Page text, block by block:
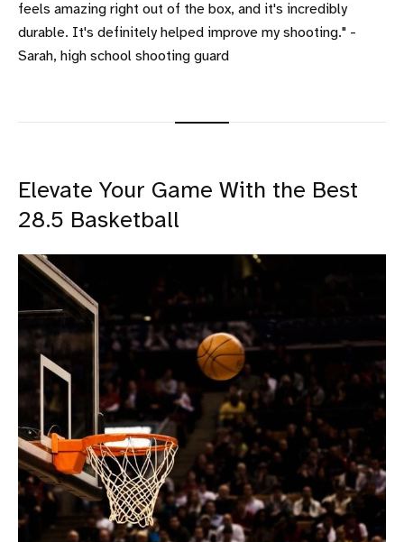
feels amazing right out of the box, and it's incredibly
durable. It's definitely helped improve my shooting." -
Sarah, high school shooting guard
Elevate Your Game With the Best
28.5 Basketball